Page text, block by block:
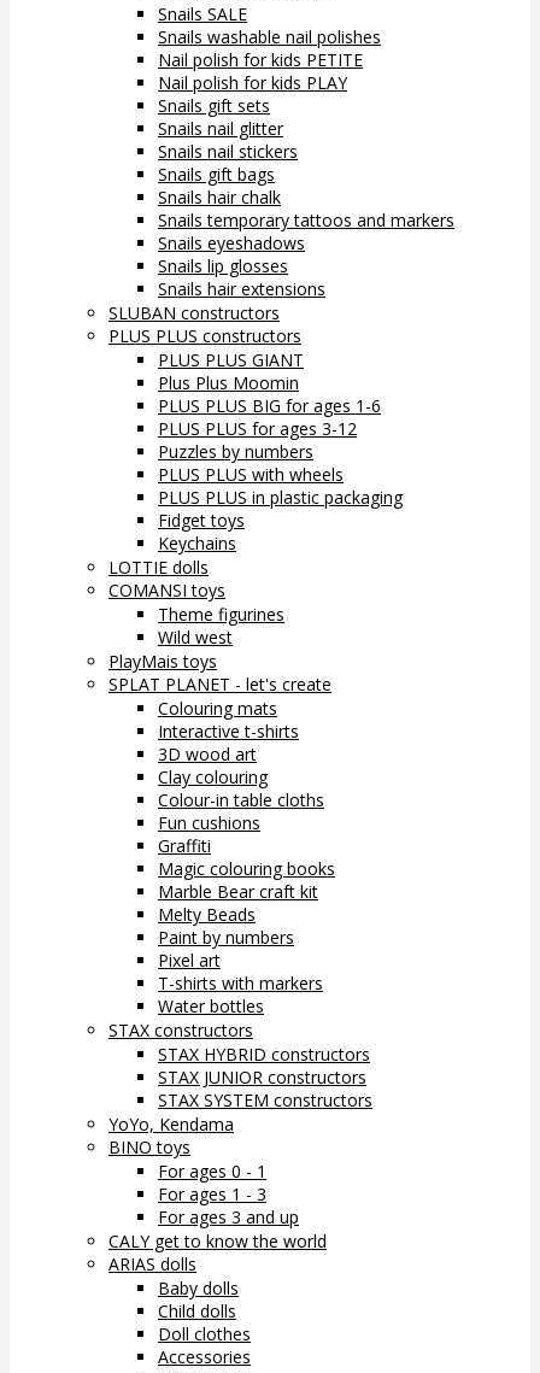
Snails SALE
Snails washable nail polishes
Nail polish for kids PETITE
Nail polish for kids PLAY
Snails gift sets
Snails nail glitter
Snails nail stickers
Snails gift bags
Snails hair chalk
Snails temporary tattoos and markers
Snails eyeshadows
Snails lip glosses
Snails hair extensions
SLUBAN constructors
PLUS PLUS constructors
PLUS PLUS GIANT
Plus Plus Moomin
PLUS PLUS BIG for ages 1-6
PLUS PLUS for ages 3-12
Puzzles by numbers
PLUS PLUS with wheels
PLUS PLUS in plastic packaging
Fidget toys
Keychains
LOTTIE dolls
COMANSI toys
Theme figurines
Wild west
PlayMais toys
SPLAT PLANET - let's create
Colouring mats
Interactive t-shirts
3D wood art
Clay colouring
Colour-in table cloths
Fun cushions
Graffiti
Magic colouring books
Marble Bear craft kit
Melty Beads
Paint by numbers
Pixel art
T-shirts with markers
Water bottles
STAX constructors
STAX HYBRID constructors
STAX JUNIOR constructors
STAX SYSTEM constructors
YoYo, Kendama
BINO toys
For ages 0 - 1
For ages 1 - 3
For ages 3 and up
CALY get to know the world
ARIAS dolls
Baby dolls
Child dolls
Doll clothes
Accessories